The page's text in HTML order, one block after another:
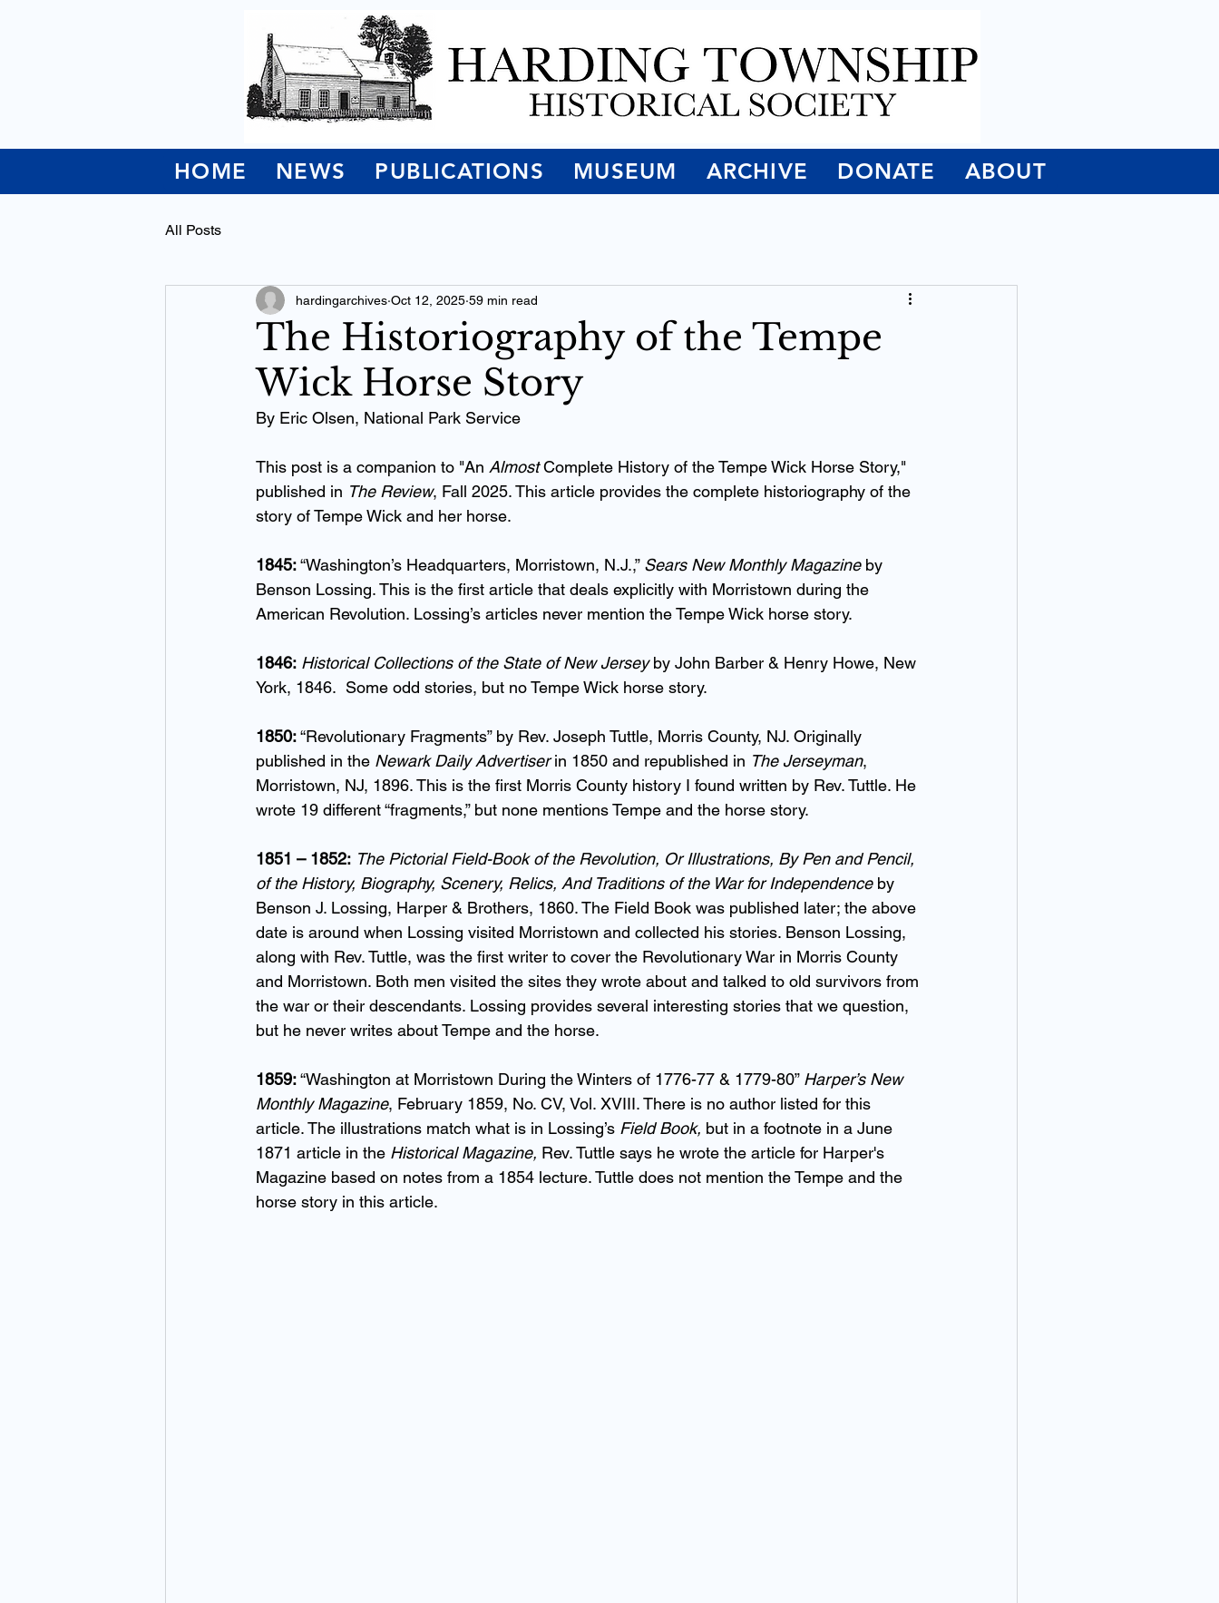
HOME NEWS PUBLICATIONS MUSEUM ARCHIVE DONATE ABOUT
All Posts
The Historiography of the Tempe
Wick Horse Story
hardingarchives Oct 12, 2025 59 min read
By Eric Olsen, National Park Service
This post is a companion to "An Almost Complete History of the Tempe Wick Horse Story,"
published in The Review, Fall 2025. This article provides the complete historiography of the
story of Tempe Wick and her horse.
1845: “Washington’s Headquarters, Morristown, N.J.,” Sears New Monthly Magazine by
Benson Lossing. This is the first article that deals explicitly with Morristown during the
American Revolution. Lossing’s articles never mention the Tempe Wick horse story.
1846: Historical Collections of the State of New Jersey by John Barber & Henry Howe, New
York, 1846.  Some odd stories, but no Tempe Wick horse story.
1850: “Revolutionary Fragments” by Rev. Joseph Tuttle, Morris County, NJ. Originally
published in the Newark Daily Advertiser in 1850 and republished in The Jerseyman,
Morristown, NJ, 1896. This is the first Morris County history I found written by Rev. Tuttle. He
wrote 19 different “fragments,” but none mentions Tempe and the horse story.
1851 – 1852: The Pictorial Field-Book of the Revolution, Or Illustrations, By Pen and Pencil,
of the History, Biography, Scenery, Relics, And Traditions of the War for Independence by
Benson J. Lossing, Harper & Brothers, 1860. The Field Book was published later; the above
date is around when Lossing visited Morristown and collected his stories. Benson Lossing,
along with Rev. Tuttle, was the first writer to cover the Revolutionary War in Morris County
and Morristown. Both men visited the sites they wrote about and talked to old survivors from
the war or their descendants. Lossing provides several interesting stories that we question,
but he never writes about Tempe and the horse.
1859: “Washington at Morristown During the Winters of 1776-77 & 1779-80” Harper’s New
Monthly Magazine, February 1859, No. CV, Vol. XVIII. There is no author listed for this
article. The illustrations match what is in Lossing’s Field Book, but in a footnote in a June
1871 article in the Historical Magazine, Rev. Tuttle says he wrote the article for Harper's
Magazine based on notes from a 1854 lecture. Tuttle does not mention the Tempe and the
horse story in this article.